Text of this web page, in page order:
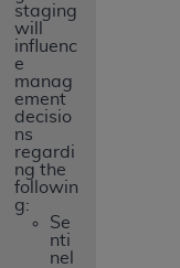
staging
will
influenc
e
manag
ement
decisio
ns
regardi
ng the
followin
g:
Se
nti
nel